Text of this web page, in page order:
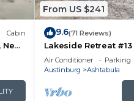
Cabin
From US $241
9.6(71 Reviews)
Lakeside Retreat #13
Air Conditioner Parking
Austinburg
Ashtabula